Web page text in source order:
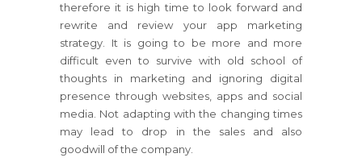
therefore it is high time to look forward and
rewrite and review your app marketing
strategy. It is going to be more and more
difficult even to survive with old school of
thoughts in marketing and ignoring digital
presence through websites, apps and social
media. Not adapting with the changing times
may lead to drop in the sales and also
goodwill of the company.